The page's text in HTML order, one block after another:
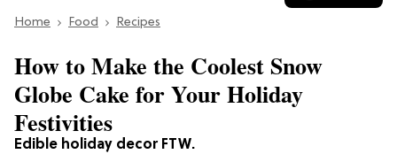
Section
Home Food Recipes
Edible holiday decor FTW.
How to Make the Coolest Snow
Globe Cake for Your Holiday
Festivities